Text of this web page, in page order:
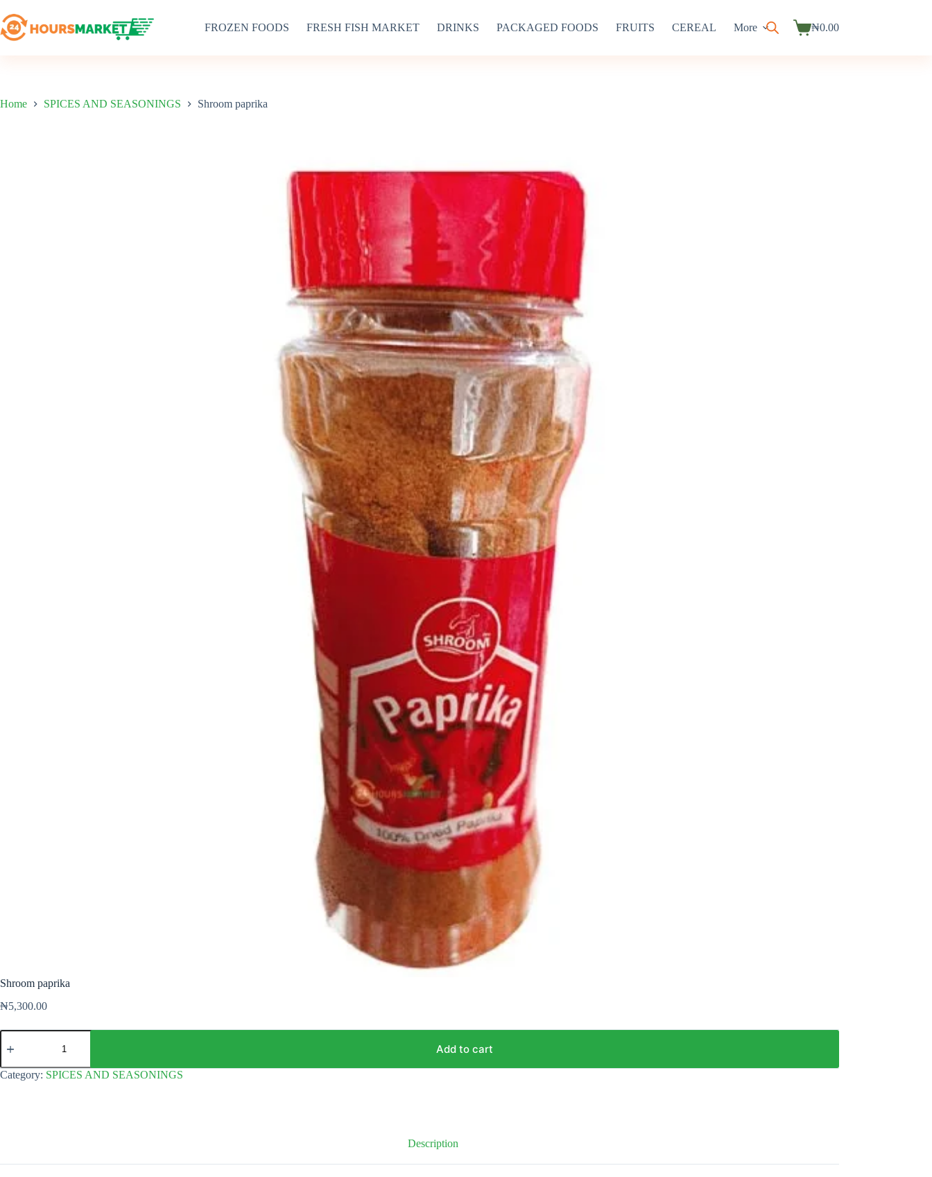
to
content
FROZEN FOODS FRESH FISH MARKET DRINKS PACKAGED FOODS FRUITS CEREAL More
Shopping
₦0.00
Home SPICES AND SEASONINGS Shroom paprika
Shroom paprika
₦5,300.00
Shroom
paprika
Add to cart
Category: SPICES AND SEASONINGS
Description